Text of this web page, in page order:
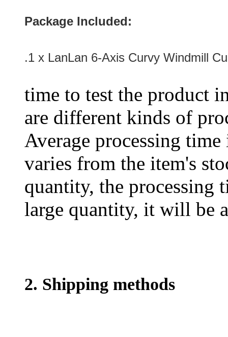
Package Included:
.1 x LanLan 6-Axis Curvy Windmill
time to test the product
are different kinds of
Average processing
varies from the item's
quantity, the processing
large quantity, it will be
2. Shipping methods